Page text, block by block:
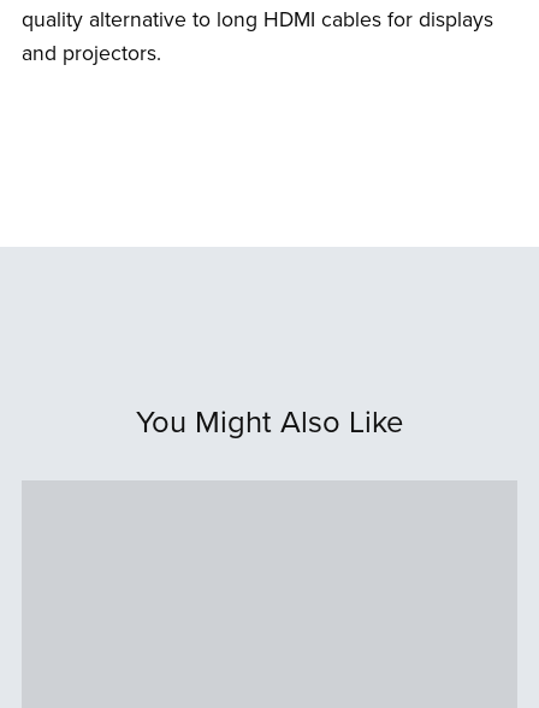
quality alternative to long HDMI cables for displays
and projectors.
You Might Also Like